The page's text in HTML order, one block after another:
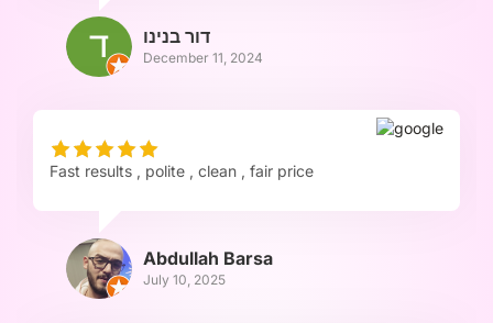
דור בנינו
December 11, 2024
Fast results , polite , clean , fair price
Abdullah Barsa
July 10, 2025